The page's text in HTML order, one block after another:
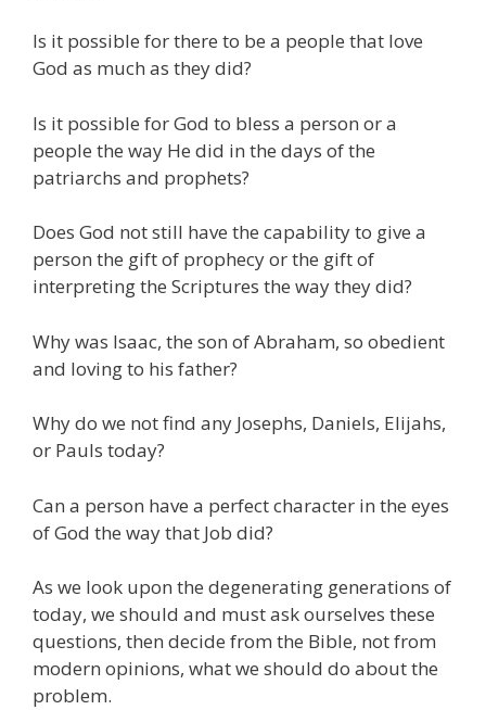
Is it possible for there to be a people that love
God as much as they did?
Is it possible for God to bless a person or a
people the way He did in the days of the
patriarchs and prophets?
Does God not still have the capability to give a
person the gift of prophecy or the gift of
interpreting the Scriptures the way they did?
Why was Isaac, the son of Abraham, so obedient
and loving to his father?
Why do we not find any Josephs, Daniels, Elijahs,
or Pauls today?
Can a person have a perfect character in the eyes
of God the way that Job did?
As we look upon the degenerating generations of
today, we should and must ask ourselves these
questions, then decide from the Bible, not from
modern opinions, what we should do about the
problem.